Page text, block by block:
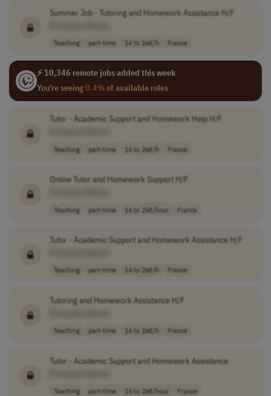
Summer Job - Tutoring and Homework Assistance H/F
Teaching part-time 14 to 26€/h France
⚡ 10,346 remote jobs added this week
You're seeing0.4%of available roles
Tutor - Academic Support and Homework Help H/F
Teaching part-time 14 to 26€/h France
Online Tutor and Homework Support H/F
Teaching part-time 14 to 26€/hour France
Tutor - Academic Support and Homework Assistance H/F
Teaching part-time 14 to 26€/h France
Tutoring and Homework Assistance H/F
Teaching part-time 14 to 26€/h France
Tutor - Academic Support and Homework Assistance
Teaching part-time 14 to 26€/hour France